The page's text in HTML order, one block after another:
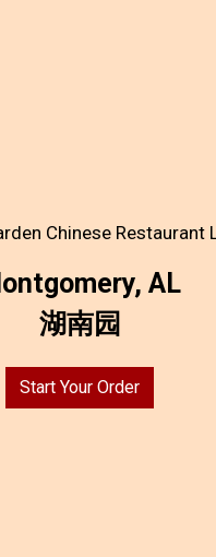
AL
湖南园
Start Your Order